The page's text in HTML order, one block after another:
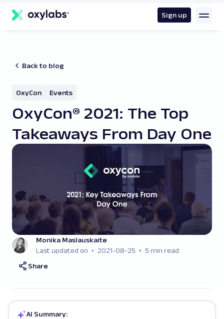
content
Sign up
Back to blog
OxyCon Events
OxyCon® 2021: The Top
Takeaways From Day One
Monika Maslauskaite
Last updated on
2021-08-25
5 min read
Share
AI Summary: